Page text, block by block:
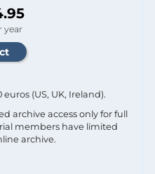
year
(US, UK, Ireland).
archive access only for full
members have limited
archive.